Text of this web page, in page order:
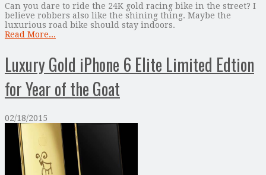
Can you dare to ride the 24K gold racing bike in the street? I
believe robbers also like the shining thing. Maybe the
luxurious road bike should stay indoors.
Read More...
Luxury Gold iPhone 6 Elite Limited Edtion
for Year of the Goat
02/18/2015